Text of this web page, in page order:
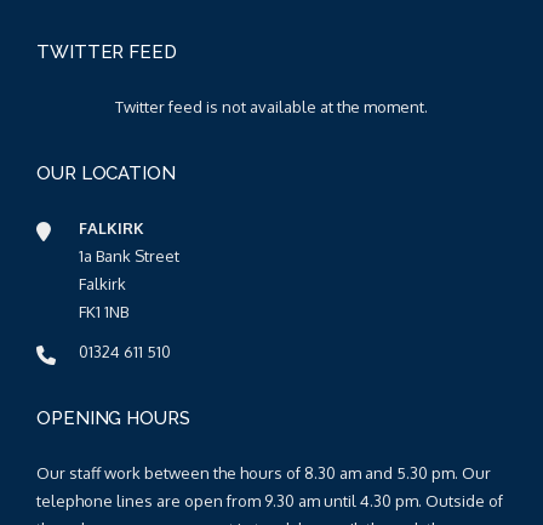
TWITTER FEED
Twitter feed is not available at the moment.
OUR LOCATION
FALKIRK
1a Bank Street
Falkirk
FK1 1NB
01324 611 510
OPENING HOURS
Our staff work between the hours of 8.30 am and 5.30 pm. Our
telephone lines are open from 9.30 am until 4.30 pm. Outside of